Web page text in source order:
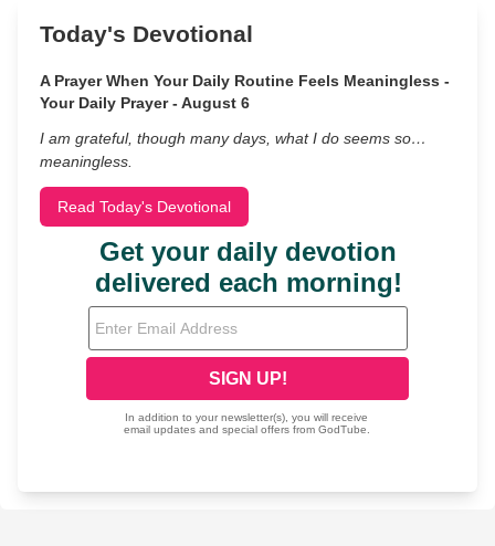
Today's Devotional
A Prayer When Your Daily Routine Feels Meaningless -
Your Daily Prayer - August 6
I am grateful, though many days, what I do seems so…
meaningless.
Read Today's Devotional